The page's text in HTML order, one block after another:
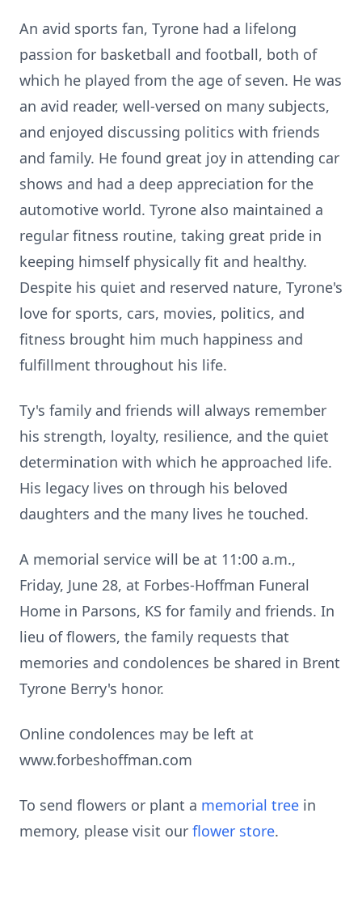
An avid sports fan, Tyrone had a lifelong
passion for basketball and football, both of
which he played from the age of seven. He was
an avid reader, well-versed on many subjects,
and enjoyed discussing politics with friends
and family. He found great joy in attending car
shows and had a deep appreciation for the
automotive world. Tyrone also maintained a
regular fitness routine, taking great pride in
keeping himself physically fit and healthy.
Despite his quiet and reserved nature, Tyrone's
love for sports, cars, movies, politics, and
fitness brought him much happiness and
fulfillment throughout his life.
Ty's family and friends will always remember
his strength, loyalty, resilience, and the quiet
determination with which he approached life.
His legacy lives on through his beloved
daughters and the many lives he touched.
A memorial service will be at 11:00 a.m.,
Friday, June 28, at Forbes-Hoffman Funeral
Home in Parsons, KS for family and friends. In
lieu of flowers, the family requests that
memories and condolences be shared in Brent
Tyrone Berry's honor.
Online condolences may be left at
www.forbeshoffman.com
To send flowers or plant a memorial tree in
memory, please visit our flower store.